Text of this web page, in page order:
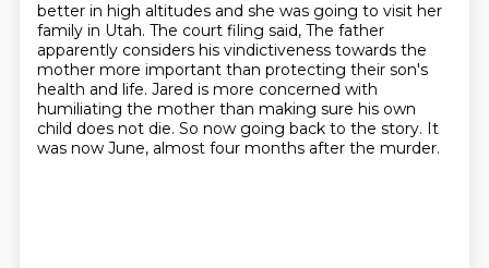
better in high altitudes and she was going to visit her
family in Utah. The court filing said, The father
apparently considers his vindictiveness towards the
mother more important than protecting their son's
health and life. Jared is more concerned with
humiliating the mother than making sure his own
child does not die. So now going back to the story. It
was now June, almost four months after the murder.